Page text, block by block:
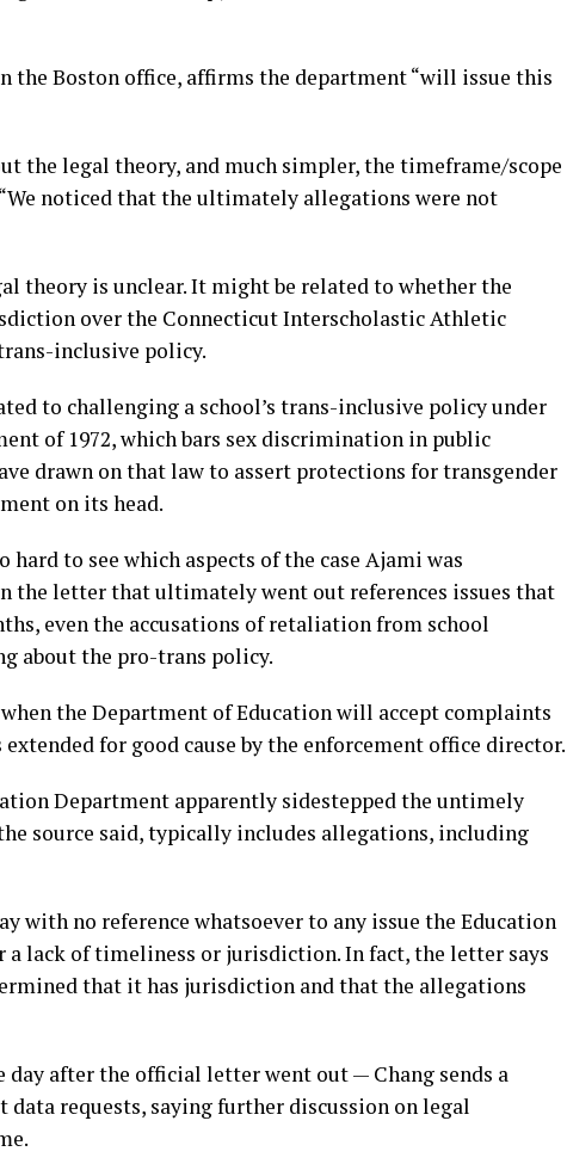
the Boston office, affirms the department “will issue this
the legal theory, and much simpler, the timeframe/scope
noticed that the ultimately allegations were not
theory is unclear. It might be related to whether the
over the Connecticut Interscholastic Athletic
inclusive policy.
to challenging a school’s trans-inclusive policy under
of 1972, which bars sex discrimination in public
drawn on that law to assert protections for transgender
on its head.
to see which aspects of the case Ajami was
the letter that ultimately went out references issues that
even the accusations of retaliation from school
about the pro-trans policy.
the Department of Education will accept complaints
for good cause by the enforcement office director.
Department apparently sidestepped the untimely
source said, typically includes allegations, including
with no reference whatsoever to any issue the Education
a lack of timeliness or jurisdiction. In fact, the letter says
that it has jurisdiction and that the allegations
after the official letter went out — Chang sends a
requests, saying further discussion on legal